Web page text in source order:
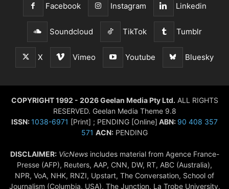
Facebook Instagram Linkedin
Soundcloud TikTok Tumblr
X Vimeo Youtube Bluesky
COPYRIGHT 1992 - 2026 Geelan Media Pty Ltd. ALL RIGHTS
RESERVED. Geelan Media Theme 9.8
ISSN:1038-6971 [Print] ; PENDING [Online] ABN: 90 408 357
571 ACN: PENDING
DISCLAIMER: VicNewsincludes material from Agence France-
Presse (AFP), Reuters, AAP, CNN, DW, RT, ABC (Australia),
NPR, VoA, NHK, RNZI, Upstart, The Conversation, School of
Journalism (Columbia, USA), The Junction, La Trobe University,